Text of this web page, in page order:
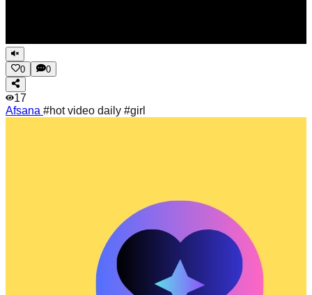
0 0
17
Afsana #hot video daily #girl